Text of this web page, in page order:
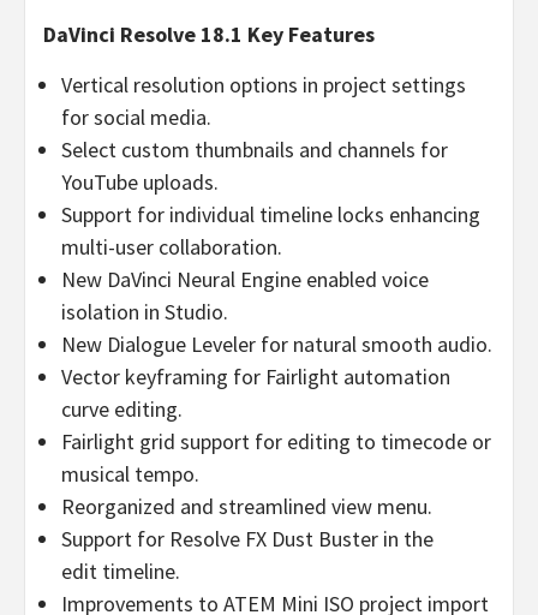
DaVinci Resolve 18.1 Key Features
Vertical resolution options in project settings
for social media.
Select custom thumbnails and channels for
YouTube uploads.
Support for individual timeline locks enhancing
multi-user collaboration.
New DaVinci Neural Engine enabled voice
isolation in Studio.
New Dialogue Leveler for natural smooth audio.
Vector keyframing for Fairlight automation
curve editing.
Fairlight grid support for editing to timecode or
musical tempo.
Reorganized and streamlined view menu.
Support for Resolve FX Dust Buster in the
edit timeline.
Improvements to ATEM Mini ISO project import